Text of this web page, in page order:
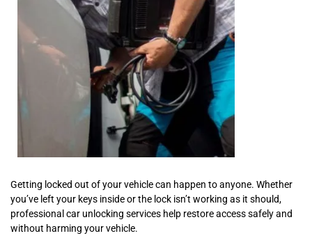
Getting locked out of your vehicle can happen to anyone. Whether
you’ve left your keys inside or the lock isn’t working as it should,
professional car unlocking services help restore access safely and
without harming your vehicle.